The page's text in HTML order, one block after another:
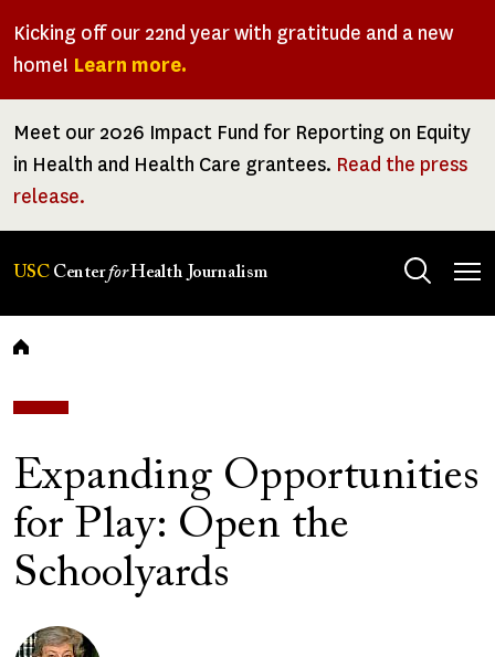
Kicking off our 22nd year with gratitude and a new
home! Learn more.
Meet our 2026 Impact Fund for Reporting on Equity
in Health and Health Care grantees. Read the press
release.
USC CenterforHealth Journalism
Breadcrumb
Expanding Opportunities
for Play: Open the
Schoolyards
Author(s)
Image